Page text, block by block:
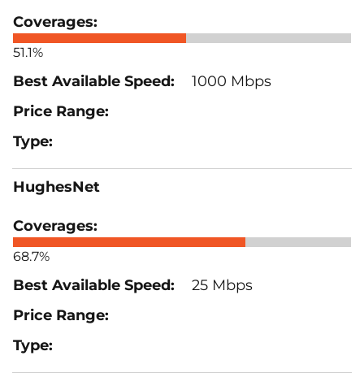
51.1%
1000 Mbps
HughesNet
68.7%
25 Mbps